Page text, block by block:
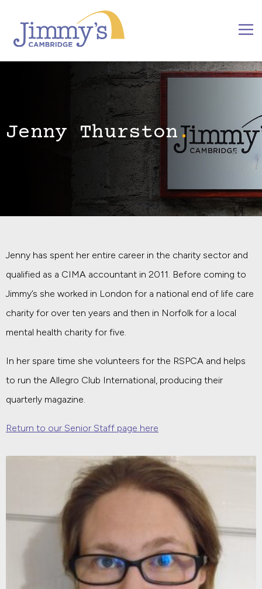
Jenny Thurston
Jenny has spent her entire career in the charity sector and
qualified as a CIMA accountant in 2011. Before coming to
Jimmy’s she worked in London for a national end of life care
charity for over ten years and then in Norfolk for a local
mental health charity for five.
In her spare time she volunteers for the RSPCA and helps
to run the Allegro Club International, producing their
quarterly magazine.
Return to our Senior Staff page here